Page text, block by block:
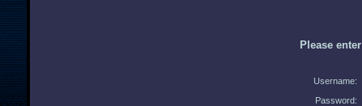
Please
Username:
Password: